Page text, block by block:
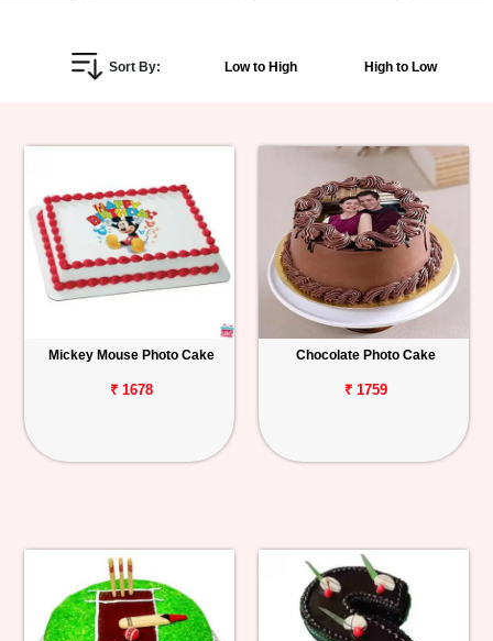
Personalized
Birthday
Anniversary
Track
Order
Sort By: Low to High High to Low
Mickey Mouse Photo Cake
₹ 1678
Chocolate Photo Cake
₹ 1759